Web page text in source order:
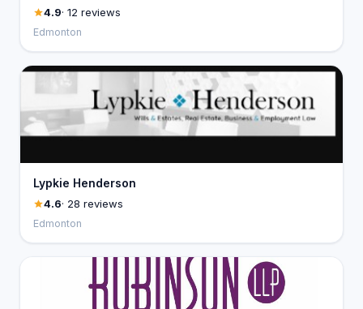
4.9· 12 reviews
Edmonton
Lypkie Henderson
4.6· 28 reviews
Edmonton